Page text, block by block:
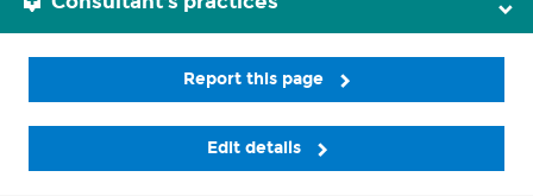
Report this page
Edit details